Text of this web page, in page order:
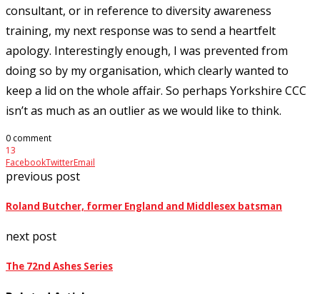
consultant, or in reference to diversity awareness
training, my next response was to send a heartfelt
apology. Interestingly enough, I was prevented from
doing so by my organisation, which clearly wanted to
keep a lid on the whole affair. So perhaps Yorkshire CCC
isn’t as much as an outlier as we would like to think.
0 comment
13
FacebookTwitterEmail
previous post
Roland Butcher, former England and Middlesex batsman
next post
The 72nd Ashes Series